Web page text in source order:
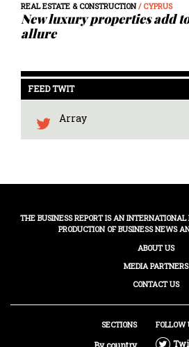
REAL ESTATE & CONSTRUCTION/ CYPRUS
New luxury properties add
allure
FEED TWIT
Array
THE BUSINESS REPORT IS AN
PRODUCTION OF BUSINESS NEWS
ABOUT US
MEDIA PARTNERS
CONTACT US
SECTIONS FOLLOW